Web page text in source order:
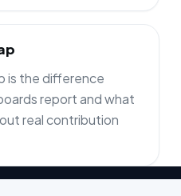
is the difference
report and what
real contribution